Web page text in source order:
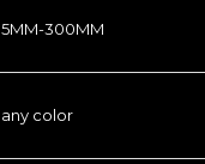
5MM-300MM
any color